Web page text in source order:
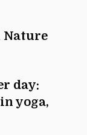
Nature
day:
yoga,